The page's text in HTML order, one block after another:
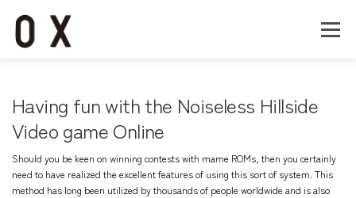
メニュー
Having fun with the Noiseless Hillside
Video game Online
Should you be keen on winning contests with mame ROMs, then you certainly
need to have realized the excellent features of using this sort of system. This
method has long been utilized by thousands of people worldwide and is also